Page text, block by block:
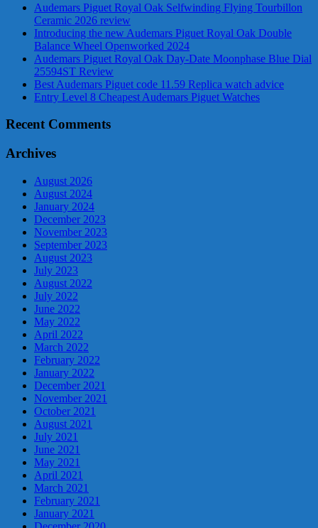
Audemars Piguet Royal Oak Selfwinding Flying Tourbillon
Ceramic 2026 review
Introducing the new Audemars Piguet Royal Oak Double
Balance Wheel Openworked 2024
Audemars Piguet Royal Oak Day-Date Moonphase Blue Dial
25594ST Review
Best Audemars Piguet code 11.59 Replica watch advice
Entry Level 8 Cheapest Audemars Piguet Watches
Recent Comments
Archives
August 2026
August 2024
January 2024
December 2023
November 2023
September 2023
August 2023
July 2023
August 2022
July 2022
June 2022
May 2022
April 2022
March 2022
February 2022
January 2022
December 2021
November 2021
October 2021
August 2021
July 2021
June 2021
May 2021
April 2021
March 2021
February 2021
January 2021